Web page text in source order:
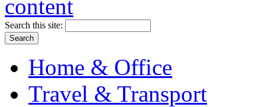
Search this site:
Home & Office
Travel & Transport